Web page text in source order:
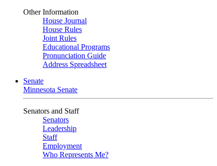
Other Information
House Journal
House Rules
Joint Rules
Educational Programs
Pronunciation Guide
Address Spreadsheet
Senate
Minnesota Senate
Senators and Staff
Senators
Leadership
Staff
Employment
Who Represents Me?